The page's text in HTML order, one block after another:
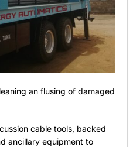
an flusing of damaged
cable tools, backed
ancillary equipment to